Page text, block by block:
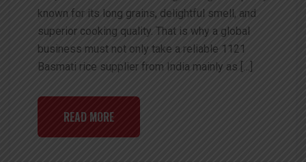
known for its long grains, delightful smell, and
superior cooking quality. That is why a global
business must not only take a reliable 1121
Basmati rice supplier from India mainly as […]
READ MORE